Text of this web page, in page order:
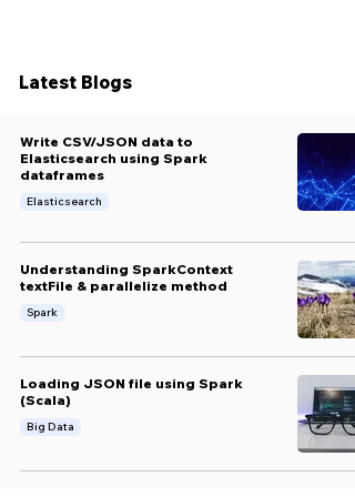
Latest Blogs
Write CSV/JSON data to
Elasticsearch using Spark
dataframes
Elasticsearch
Understanding SparkContext
textFile & parallelize method
Spark
Loading JSON file using Spark
(Scala)
Big Data